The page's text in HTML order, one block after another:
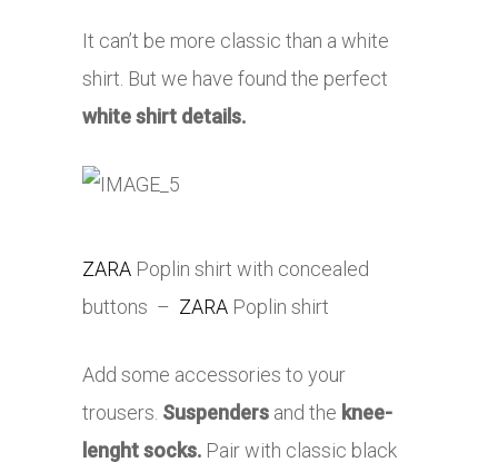
It can’t be more classic than a white
shirt. But we have found the perfect
white shirt details.
ZARA Poplin shirt with concealed
buttons – ZARA Poplin shirt
Add some accessories to your
trousers. Suspenders and the knee-
lenght socks. Pair with classic black